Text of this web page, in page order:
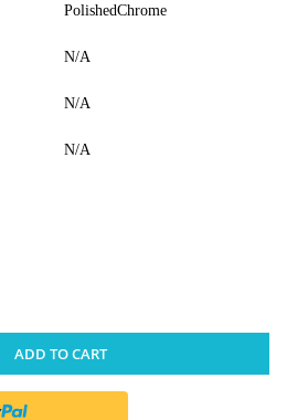
PolishedChrome
N/A
N/A
N/A
ADD TO CART